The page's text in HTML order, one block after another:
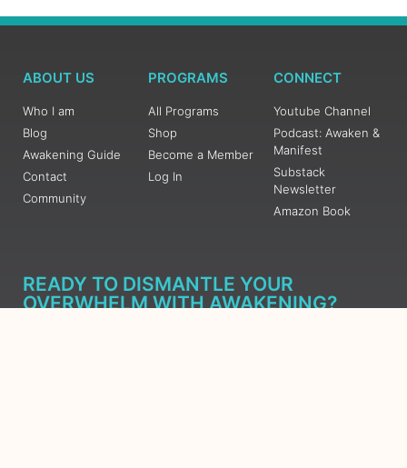
ABOUT US
Who I am
Blog
Awakening Guide
Contact
Community
PROGRAMS
All Programs
Shop
Become a Member
Log In
CONNECT
Youtube Channel
Podcast: Awaken &
Manifest
Substack
Newsletter
Amazon Book
READY TO DISMANTLE YOUR
OVERWHELM WITH AWAKENING?